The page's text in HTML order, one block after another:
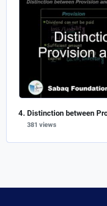
Distinction between
381 views